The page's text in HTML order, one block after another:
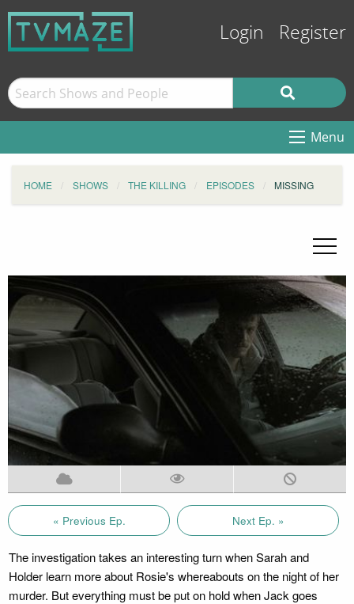
Login Register
Menu
HOME SHOWS THE KILLING EPISODES MISSING
« Previous Ep. Next Ep. »
The investigation takes an interesting turn when Sarah and
Holder learn more about Rosie's whereabouts on the night of her
murder. But everything must be put on hold when Jack goes